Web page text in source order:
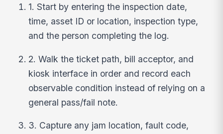
1. Start by entering the inspection date,
time, asset ID or location, inspection type,
and the person completing the log.
2. Walk the ticket path, bill acceptor, and
kiosk interface in order and record each
observable condition instead of relying on a
general pass/fail note.
3. Capture any jam location, fault code,